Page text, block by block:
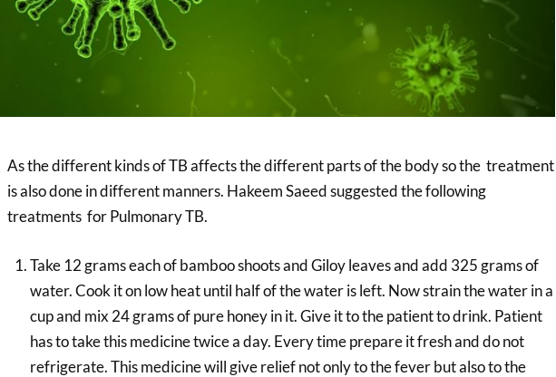
As the different kinds of TB affects the different parts of the body so the treatment
is also done in different manners. Hakeem Saeed suggested the following
treatments for Pulmonary TB.
Take 12 grams each of bamboo shoots and Giloy leaves and add 325 grams of
water. Cook it on low heat until half of the water is left. Now strain the water in a
cup and mix 24 grams of pure honey in it. Give it to the patient to drink. Patient
has to take this medicine twice a day. Every time prepare it fresh and do not
refrigerate. This medicine will give relief not only to the fever but also to the